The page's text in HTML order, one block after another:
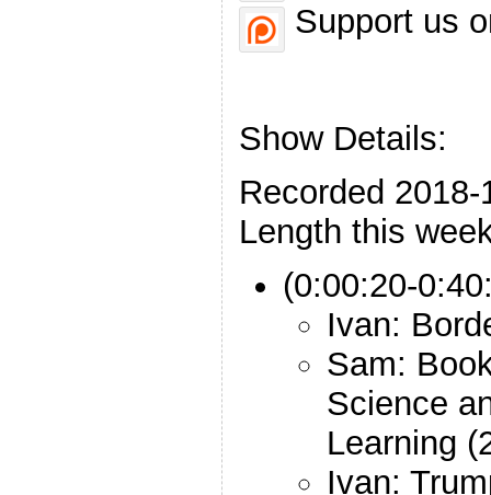
Support us
Show Details:
Recorded 2018-
Length this
(0:00:20-
Ivan:
Sam:
Science
Learning
Ivan: